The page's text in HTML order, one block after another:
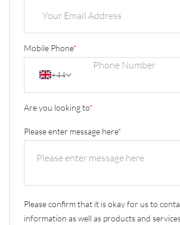
Mobile Phone*
+44
Are you looking to*
Please enter message here*
Please confirm that it is okay for us to
information as well as products and